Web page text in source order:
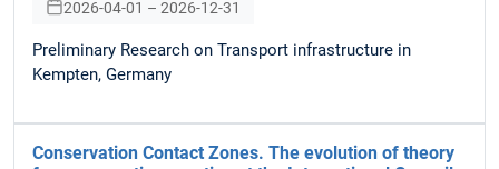
2026-04-01 – 2026-12-31
Preliminary Research on Transport infrastructure in
Kempten, Germany
Conservation Contact Zones. The evolution of theory